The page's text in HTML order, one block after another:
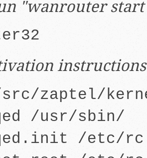
"wanrouter
instructions
zaptel/
/usr/sbin/
/etc/